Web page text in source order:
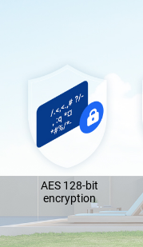
AES 128-bit
encryption